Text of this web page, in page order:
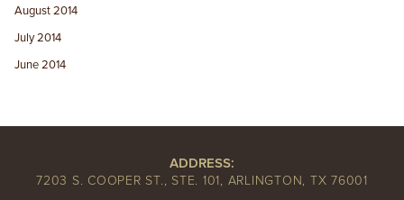
August 2014
July 2014
June 2014
ADDRESS:
7203 S. COOPER ST., STE. 101, ARLINGTON, TX 76001